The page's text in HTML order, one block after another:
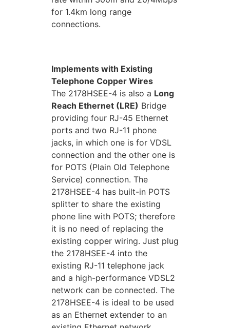
for 1.4km long range
connections.
Implements with Existing
Telephone Copper Wires
The 2178HSEE-4 is also a Long
Reach Ethernet (LRE) Bridge
providing four RJ-45 Ethernet
ports and two RJ-11 phone
jacks, in which one is for VDSL
connection and the other one is
for POTS (Plain Old Telephone
Service) connection. The
2178HSEE-4 has built-in POTS
splitter to share the existing
phone line with POTS; therefore
it is no need of replacing the
existing copper wiring. Just plug
the 2178HSEE-4 into the
existing RJ-11 telephone jack
and a high-performance VDSL2
network can be connected. The
2178HSEE-4 is ideal to be used
as an Ethernet extender to an